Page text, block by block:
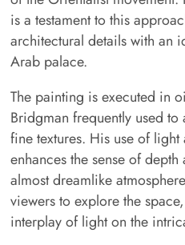
is a testament to this
architectural details with an
Arab palace.
The painting is executed in
Bridgman frequently used
fine textures. His use of
enhances the sense of depth
almost dreamlike
viewers to explore the
interplay of light on the